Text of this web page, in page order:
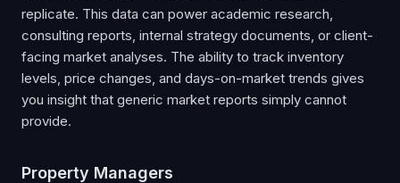
replicate. This data can power academic research,
consulting reports, internal strategy documents, or client-
facing market analyses. The ability to track inventory
levels, price changes, and days-on-market trends gives
you insight that generic market reports simply cannot
provide.
Property Managers